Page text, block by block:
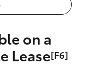
on a
Lease[F6]